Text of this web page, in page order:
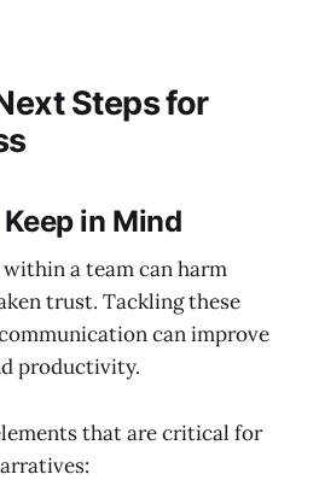
Steps for
in Mind
a team can harm
trust. Tackling these
can improve
productivity.
that are critical for